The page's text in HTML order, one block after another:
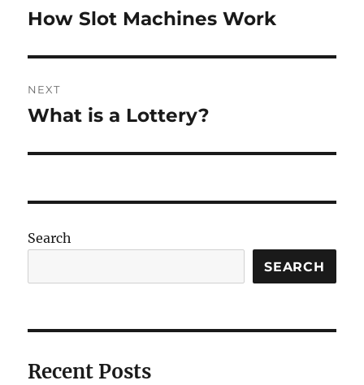
navigation
Previous
How Slot Machines Work
NEXT
Next
What is a Lottery?
Search
SEARCH
Recent Posts